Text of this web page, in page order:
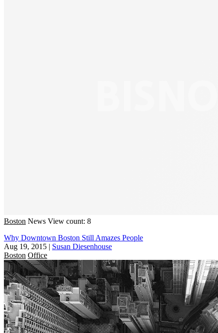
Boston News View count: 8
Why Downtown Boston Still Amazes People
Aug 19, 2015 | Susan Diesenhouse
Boston Office